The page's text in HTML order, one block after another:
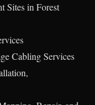
Sites in Forest
Cabling Services